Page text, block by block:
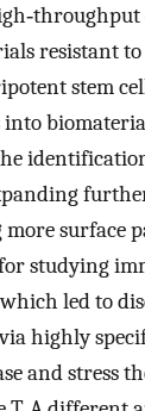
resistant
stem
into
surface
studying
led to
highly
and stress